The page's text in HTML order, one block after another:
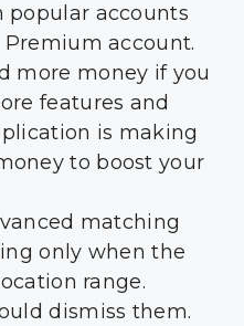
popular accounts
account.
more money if you
features and
is making
to boost your
matching
only when the
range.
dismiss them.